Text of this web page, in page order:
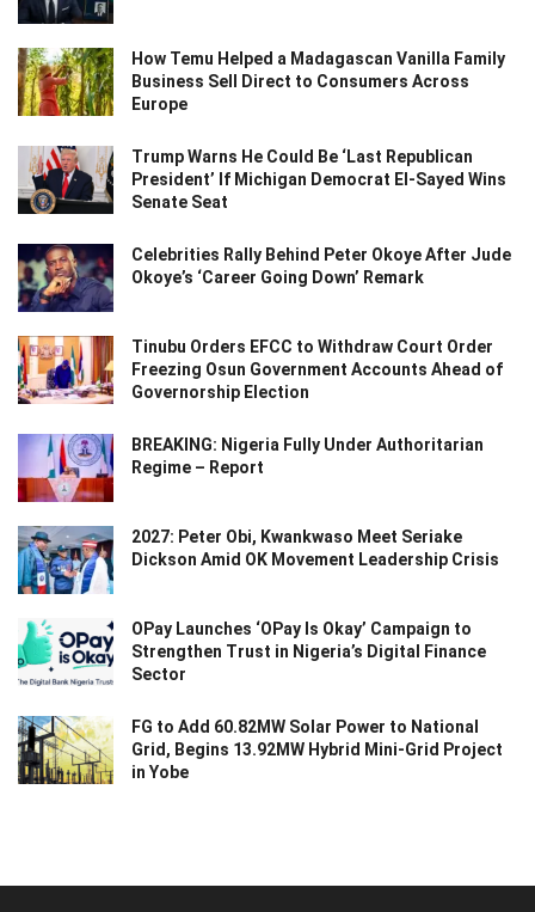
How Temu Helped a Madagascan Vanilla Family
Business Sell Direct to Consumers Across
Europe
Trump Warns He Could Be ‘Last Republican
President’ If Michigan Democrat El-Sayed Wins
Senate Seat
Celebrities Rally Behind Peter Okoye After Jude
Okoye’s ‘Career Going Down’ Remark
Tinubu Orders EFCC to Withdraw Court Order
Freezing Osun Government Accounts Ahead of
Governorship Election
BREAKING: Nigeria Fully Under Authoritarian
Regime – Report
2027: Peter Obi, Kwankwaso Meet Seriake
Dickson Amid OK Movement Leadership Crisis
OPay Launches ‘OPay Is Okay’ Campaign to
Strengthen Trust in Nigeria’s Digital Finance
Sector
FG to Add 60.82MW Solar Power to National
Grid, Begins 13.92MW Hybrid Mini-Grid Project
in Yobe